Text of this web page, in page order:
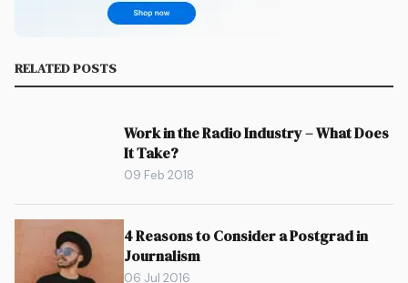
RELATED POSTS
Work in the Radio Industry – What Does
It Take?
09 Feb 2018
4 Reasons to Consider a Postgrad in
Journalism
06 Jul 2016